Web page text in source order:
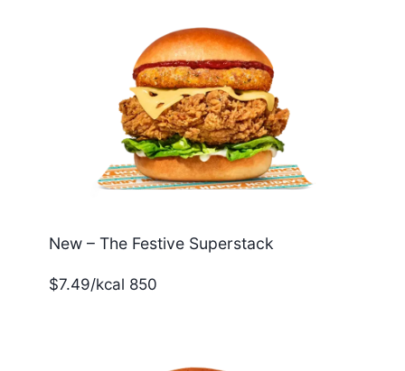
New – The Festive Superstack
$7.49/kcal 850